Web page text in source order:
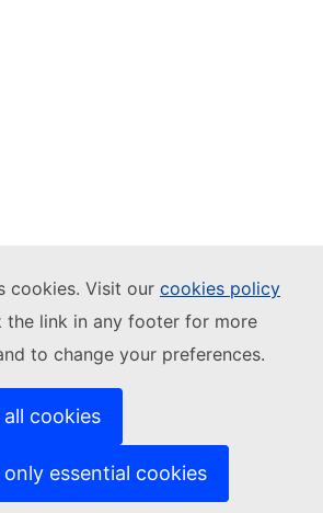
cookies. Visit our cookies policy
the link in any footer for more
to change your preferences.
cookies
essential cookies